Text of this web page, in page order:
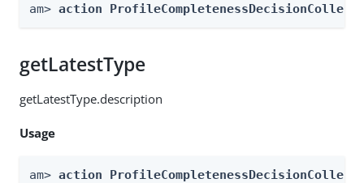
am> action
getLatestType
getLatestType.description
Usage
am> action